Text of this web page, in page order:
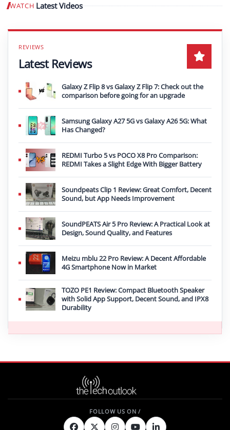
WATCH Latest Videos Play video
Latest Reviews
Galaxy Z Flip 8 vs Galaxy Z Flip 7: Check out the
comparison before going for an upgrade
Samsung Galaxy A27 5G vs Galaxy A26 5G: What
Has Changed?
REDMI Turbo 5 vs POCO X8 Pro Comparison:
REDMI Takes a Slight Edge With Bigger Battery
Soundpeats Clip 1 Review: Great Comfort, Decent
Sound, but App Needs Improvement
SoundPEATS Air 5 Pro Review: A Practical Look at
Design, Sound Quality, and Features
Meizu mblu 22 Pro Review: A Decent Affordable
4G Smartphone Now in Market
TOZO PE1 Review: Compact Bluetooth Speaker
with Solid App Support, Decent Sound, and IPX8
Durability